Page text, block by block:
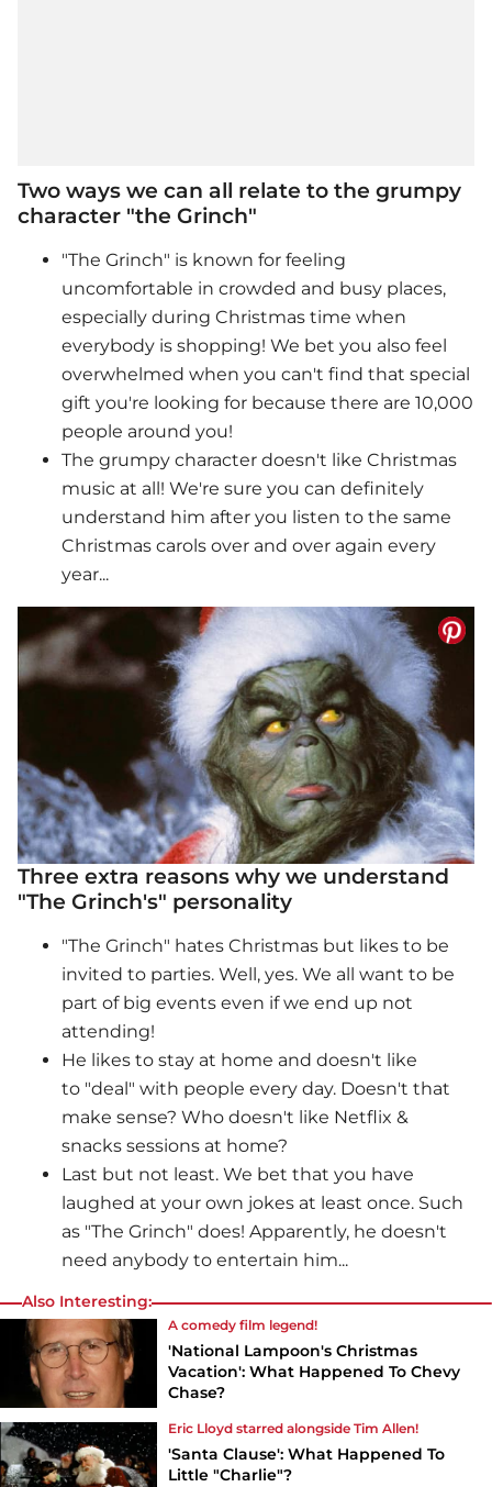
Two ways we can all relate to the grumpy
character "the Grinch"
"The Grinch" is known for feeling
uncomfortable in crowded and busy places,
especially during Christmas time when
everybody is shopping! We bet you also feel
overwhelmed when you can't find that special
gift you're looking for because there are 10,000
people around you!
The grumpy character doesn't like Christmas
music at all! We're sure you can definitely
understand him after you listen to the same
Christmas carols over and over again every
year...
Three extra reasons why we understand
"The Grinch's" personality
"The Grinch" hates Christmas but likes to be
invited to parties. Well, yes. We all want to be
part of big events even if we end up not
attending!
He likes to stay at home and doesn't like
to "deal" with people every day. Doesn't that
make sense? Who doesn't like Netflix &
snacks sessions at home?
Last but not least. We bet that you have
laughed at your own jokes at least once. Such
as "The Grinch" does! Apparently, he doesn't
need anybody to entertain him...
Also Interesting:
A comedy film legend!
'National Lampoon's Christmas
Vacation': What Happened To Chevy
Chase?
Eric Lloyd starred alongside Tim Allen!
'Santa Clause': What Happened To
Little "Charlie"?